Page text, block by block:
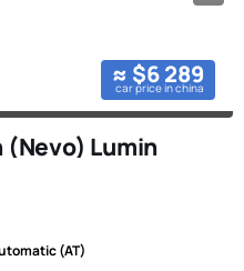
≈ $6 289
car price in china
(Nevo) Lumin
(AT)